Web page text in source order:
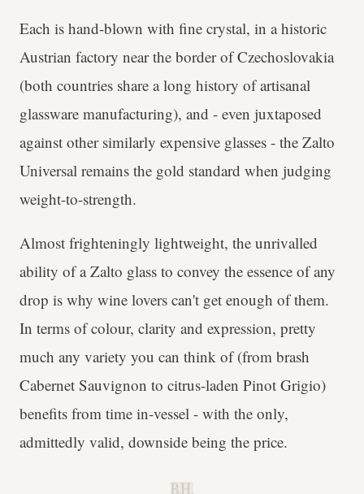
Each is hand-blown with fine crystal, in a historic
Austrian factory near the border of Czechoslovakia
(both countries share a long history of artisanal
glassware manufacturing), and - even juxtaposed
against other similarly expensive glasses - the Zalto
Universal remains the gold standard when judging
weight-to-strength.
Almost frighteningly lightweight, the unrivalled
ability of a Zalto glass to convey the essence of any
drop is why wine lovers can't get enough of them.
In terms of colour, clarity and expression, pretty
much any variety you can think of (from brash
Cabernet Sauvignon to citrus-laden Pinot Grigio)
benefits from time in-vessel - with the only,
admittedly valid, downside being the price.